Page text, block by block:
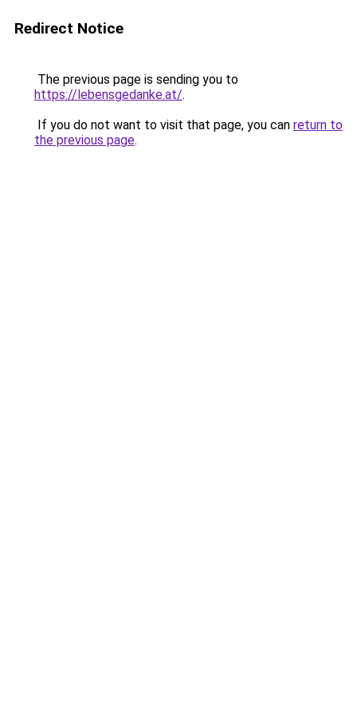
Redirect Notice
The previous page is sending you to
https://lebensgedanke.at/.
If you do not want to visit that page, you can return to
the previous page.